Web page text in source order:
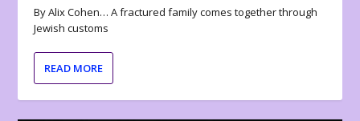
By Alix Cohen… A fractured family comes together through
Jewish customs
READ MORE